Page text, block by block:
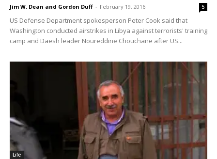
Jim W. Dean and Gordon Duff - February 19, 2016 5
US Defense Department spokesperson Peter Cook said that
Washington conducted airstrikes in Libya against terrorists' training
camp and Daesh leader Noureddine Chouchane after US...
Life